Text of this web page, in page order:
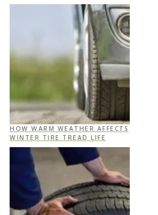
HOW WARM WEATHER AFFECTS
WINTER TIRE TREAD LIFE